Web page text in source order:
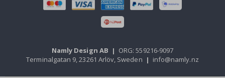
Namly Design AB | ORG: 559216-9097
Terminalgatan 9, 23261 Arlöv, Sweden | info@namly.nz